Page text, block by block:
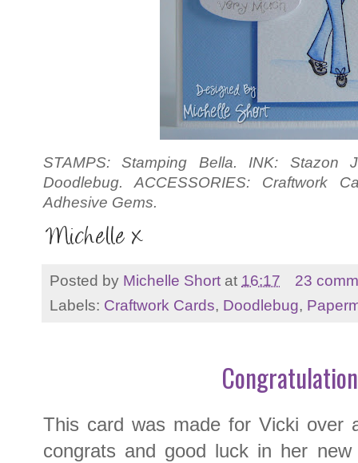
STAMPS: Stamping Bella. INK: Stazon
Doodlebug. ACCESSORIES: Craftwork
Adhesive Gems.
Posted by Michelle Short at 16:17
23
Labels: Craftwork Cards, Doodlebug,
This card was made for Vicki over
congrats and good luck in her